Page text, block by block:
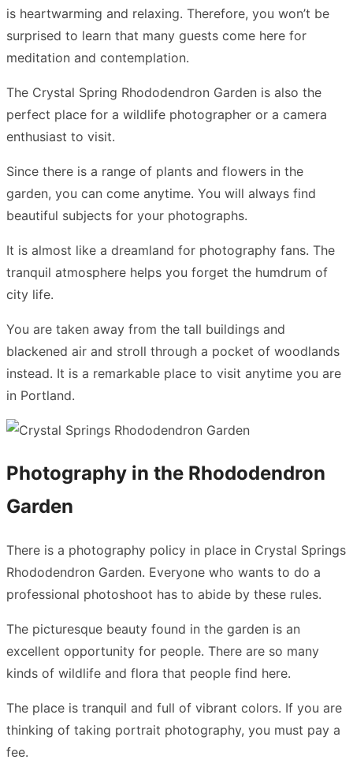
is heartwarming and relaxing. Therefore, you won’t be
surprised to learn that many guests come here for
meditation and contemplation.
The Crystal Spring Rhododendron Garden is also the
perfect place for a wildlife photographer or a camera
enthusiast to visit.
Since there is a range of plants and flowers in the
garden, you can come anytime. You will always find
beautiful subjects for your photographs.
It is almost like a dreamland for photography fans. The
tranquil atmosphere helps you forget the humdrum of
city life.
You are taken away from the tall buildings and
blackened air and stroll through a pocket of woodlands
instead. It is a remarkable place to visit anytime you are
in Portland.
Photography in the Rhododendron
Garden
There is a photography policy in place in Crystal Springs
Rhododendron Garden. Everyone who wants to do a
professional photoshoot has to abide by these rules.
The picturesque beauty found in the garden is an
excellent opportunity for people. There are so many
kinds of wildlife and flora that people find here.
The place is tranquil and full of vibrant colors. If you are
thinking of taking portrait photography, you must pay a
fee.